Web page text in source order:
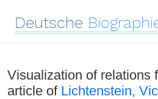
Deutsche
Visualization of relations
article of Lichtenstein,